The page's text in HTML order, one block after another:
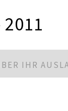
2011
IHR